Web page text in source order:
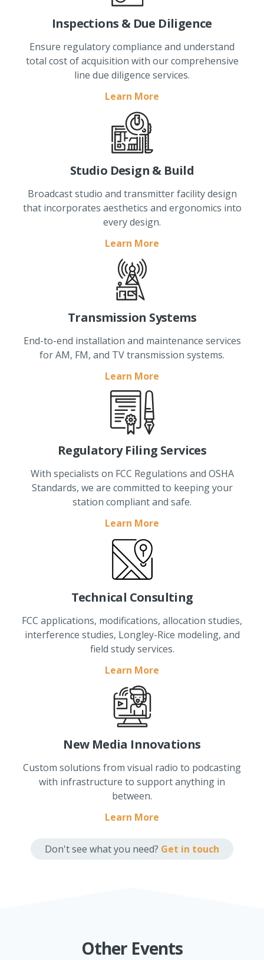
Inspections & Due Diligence
Ensure regulatory compliance and understand
total cost of acquisition with our comprehensive
line due diligence services.
Learn More
Studio Design & Build
Broadcast studio and transmitter facility design
that incorporates aesthetics and ergonomics into
every design.
Learn More
Transmission Systems
End-to-end installation and maintenance services
for AM, FM, and TV transmission systems.
Learn More
Regulatory Filing Services
With specialists on FCC Regulations and OSHA
Standards, we are committed to keeping your
station compliant and safe.
Learn More
Technical Consulting
FCC applications, modifications, allocation studies,
interference studies, Longley-Rice modeling, and
field study services.
Learn More
New Media Innovations
Custom solutions from visual radio to podcasting
with infrastructure to support anything in
between.
Learn More
Don't see what you need? Get in touch
Other Events